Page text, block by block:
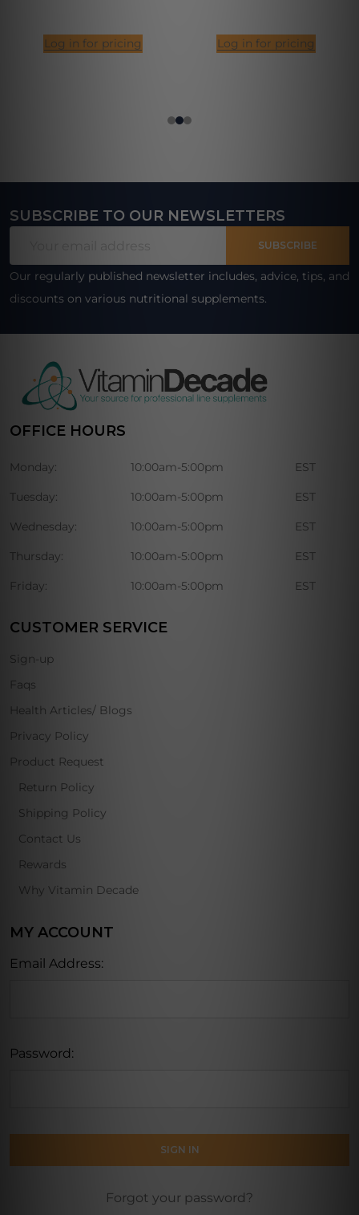
Log in for pricing Log in for pricing
Footer
SUBSCRIBE TO OUR NEWSLETTERS
SUBSCRIBE
Our regularly published newsletter includes, advice, tips, and
discounts on various nutritional supplements.
OFFICE HOURS
Monday: 10:00am-5:00pm EST
Tuesday: 10:00am-5:00pm EST
Wednesday: 10:00am-5:00pm EST
Thursday: 10:00am-5:00pm EST
Friday: 10:00am-5:00pm EST
CUSTOMER SERVICE
Sign-up
Faqs
Health Articles/ Blogs
Privacy Policy
Product Request
Return Policy
Shipping Policy
Contact Us
Rewards
Why Vitamin Decade
MY ACCOUNT
Email Address:
Password:
Forgot your password?